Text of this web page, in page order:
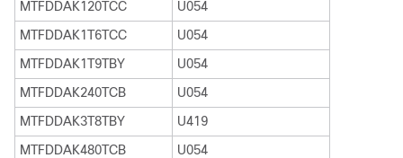
MTFDDAK120TCC
U054
MTFDDAK1T6TCC
U054
MTFDDAK1T9TBY
U054
MTFDDAK240TCB
U054
MTFDDAK3T8TBY
U419
MTFDDAK480TCB
U054